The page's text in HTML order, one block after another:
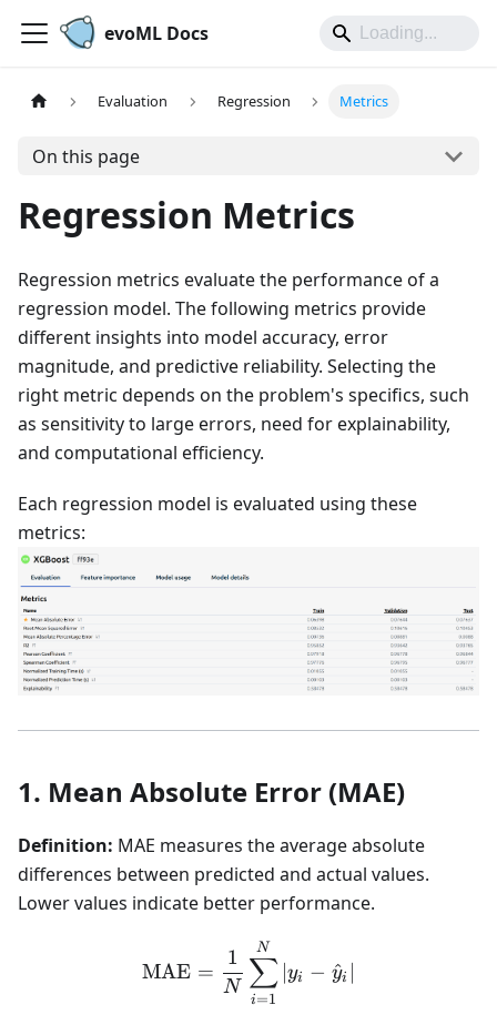
evoML Docs
Evaluation Regression Metrics
On this page
Regression Metrics
Regression metrics evaluate the performance of a
regression model. The following metrics provide
different insights into model accuracy, error
magnitude, and predictive reliability. Selecting the
right metric depends on the problem's specifics, such
as sensitivity to large errors, need for explainability,
and computational efficiency.
Each regression model is evaluated using these
metrics:
1. Mean Absolute Error (MAE)
Definition: MAE measures the average absolute
differences between predicted and actual values.
Lower values indicate better performance.
\text{MAE} =
MAE =
N
1
i=1
∑
N
∣yi − y
^i